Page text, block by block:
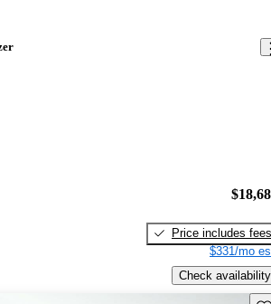
Price includes fees
$331/mo
Check availability